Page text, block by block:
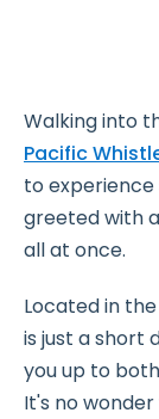
Walking into
Pacific
to experience
greeted with
all at once.
Located in
is just a short
you up to
It's no